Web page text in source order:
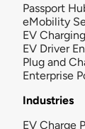
Passport
eMobility
EV
EV Driver
Plug and
Enterprise
Industries
EV Charge